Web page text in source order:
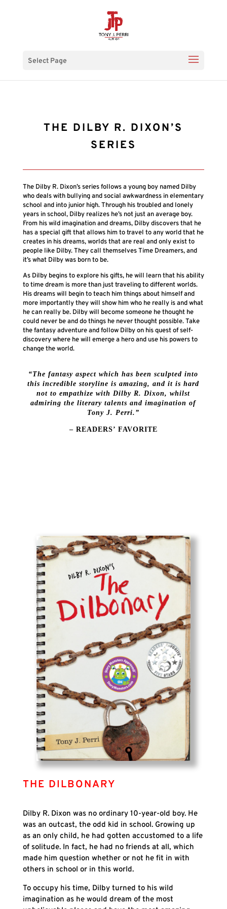
Select Page
THE DILBY R. DIXON’S
SERIES
The Dilby R. Dixon’s series follows a young boy named Dilby
who deals with bullying and social awkwardness in elementary
school and into junior high. Through his troubled and lonely
years in school, Dilby realizes he’s not just an average boy.
From his wild imagination and dreams, Dilby discovers that he
has a special gift that allows him to travel to any world that he
creates in his dreams, worlds that are real and only exist to
people like Dilby. They call themselves Time Dreamers, and
it’s what Dilby was born to be.
As Dilby begins to explore his gifts, he will learn that his ability
to time dream is more than just traveling to different worlds.
His dreams will begin to teach him things about himself and
more importantly they will show him who he really is and what
he can really be. Dilby will become someone he thought he
could never be and do things he never thought possible. Take
the fantasy adventure and follow Dilby on his quest of self-
discovery where he will emerge a hero and use his powers to
change the world.
“The fantasy aspect which has been sculpted into
this incredible storyline is amazing, and it is hard
not to empathize with Dilby R. Dixon, whilst
admiring the literary talents and imagination of
Tony J. Perri.”
– READERS’ FAVORITE
THE DILBONARY
Dilby R. Dixon was no ordinary 10-year-old boy. He
was an outcast, the odd kid in school. Growing up
as an only child, he had gotten accustomed to a life
of solitude. In fact, he had no friends at all, which
made him question whether or not he fit in with
others in school or in this world.
To occupy his time, Dilby turned to his wild
imagination as he would dream of the most